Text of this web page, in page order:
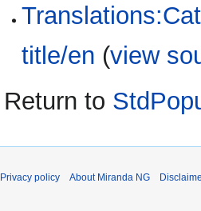
title/en (view
Return to
Privacy policy About Miranda NG